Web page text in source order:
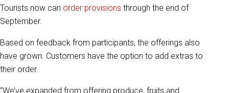
Tourists now can order provisions through the end of
September.
Based on feedback from participants, the offerings also
have grown. Customers have the option to add extras to
their order.
“We’ve expanded from offering produce, fruits and